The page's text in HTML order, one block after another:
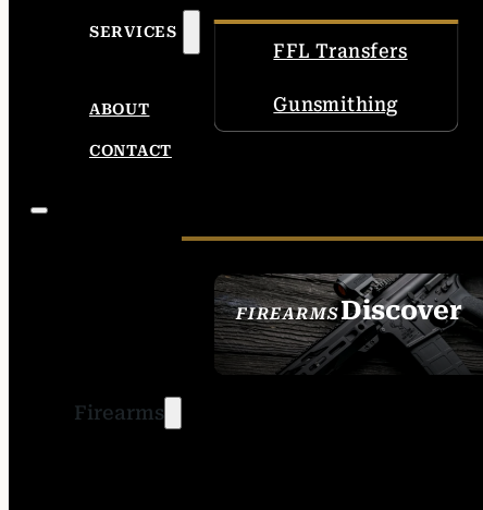
SERVICES
FFL Transfers
Gunsmithing
ABOUT
CONTACT
Firearms
FIREARMSDiscover
SEE ALL FIREARMS